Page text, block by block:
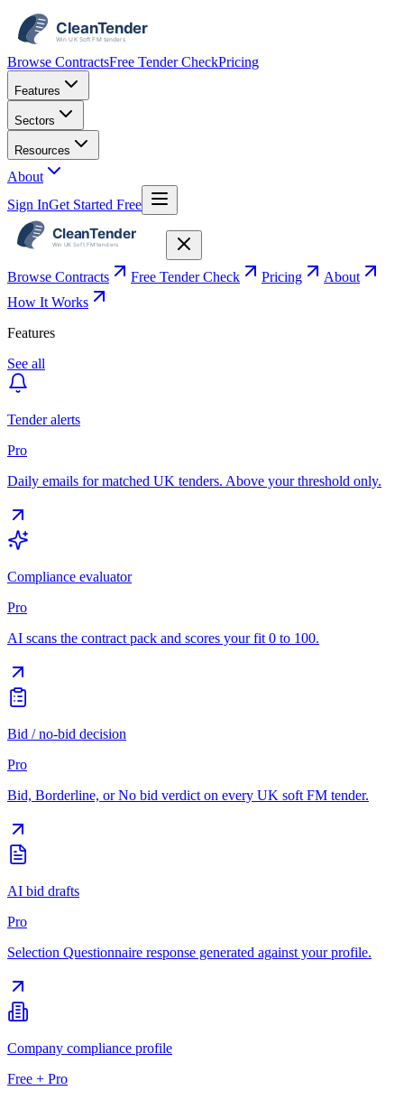
Browse ContractsFree Tender CheckPricing
Features
Sectors
Resources
About
Sign InGet Started Free
Browse Contracts Free Tender Check Pricing
About
How It Works
Features
See all
Tender alerts
Pro
Daily emails for matched UK tenders. Above your threshold only.
Compliance evaluator
Pro
AI scans the contract pack and scores your fit 0 to 100.
Bid / no-bid decision
Pro
Bid, Borderline, or No bid verdict on every UK soft FM tender.
AI bid drafts
Pro
Selection Questionnaire response generated against your profile.
Company compliance profile
Free + Pro